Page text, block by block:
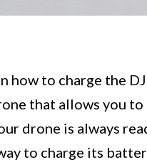
how to charge the
that allows you
drone is always
to charge its